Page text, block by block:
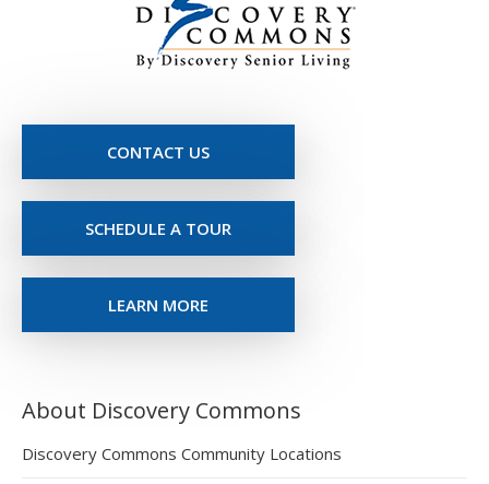
CONTACT US
SCHEDULE A TOUR
LEARN MORE
About Discovery Commons
Discovery Commons Community Locations